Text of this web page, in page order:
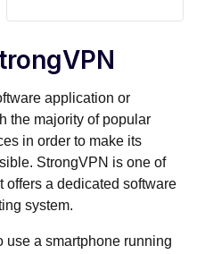
application or
the majority of popular
in order to make its
StrongVPN is one of
offers a dedicated software
system.
use a smartphone running